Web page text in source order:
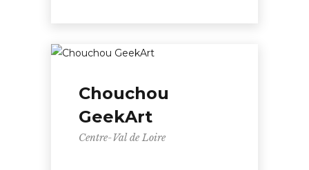
Chouchou
GeekArt
Centre-Val de Loire